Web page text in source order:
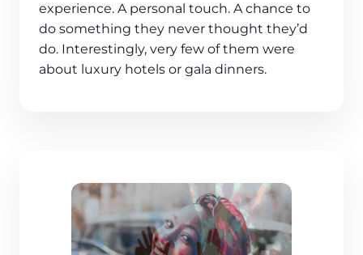
experience. A personal touch. A chance to
do something they never thought they’d
do. Interestingly, very few of them were
about luxury hotels or gala dinners.